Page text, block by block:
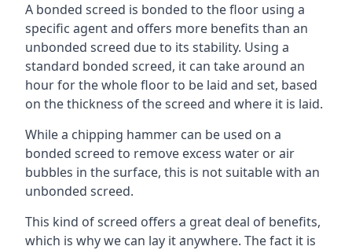
A bonded screed is bonded to the floor using a
specific agent and offers more benefits than an
unbonded screed due to its stability. Using a
standard bonded screed, it can take around an
hour for the whole floor to be laid and set, based
on the thickness of the screed and where it is laid.
While a chipping hammer can be used on a
bonded screed to remove excess water or air
bubbles in the surface, this is not suitable with an
unbonded screed.
This kind of screed offers a great deal of benefits,
which is why we can lay it anywhere. The fact it is